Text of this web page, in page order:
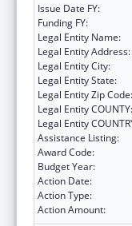
Issue Date FY:
Funding FY:
Legal Entity Name:
Legal Entity Address:
Legal Entity City:
Legal Entity State:
Legal Entity Zip Code:
Legal Entity COUNTY:
Legal Entity
Assistance Listing:
Award Code:
Budget Year:
Action Date:
Action Type:
Action Amount: